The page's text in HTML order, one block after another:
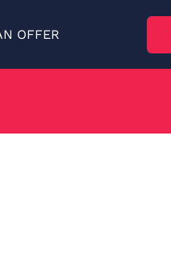
OFFER